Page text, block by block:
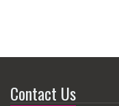
Contact Us